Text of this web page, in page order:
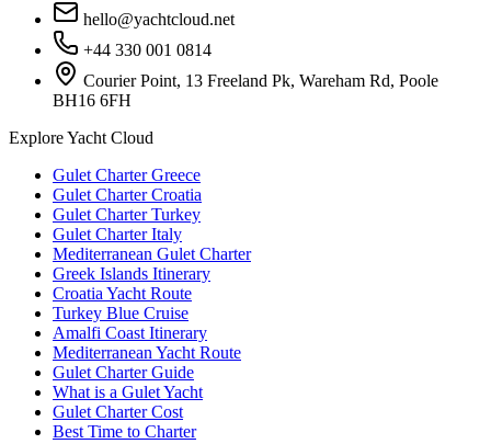
hello@yachtcloud.net
+44 330 001 0814
Courier Point, 13 Freeland Pk, Wareham Rd, Poole
BH16 6FH
Explore Yacht Cloud
Gulet Charter Greece
Gulet Charter Croatia
Gulet Charter Turkey
Gulet Charter Italy
Mediterranean Gulet Charter
Greek Islands Itinerary
Croatia Yacht Route
Turkey Blue Cruise
Amalfi Coast Itinerary
Mediterranean Yacht Route
Gulet Charter Guide
What is a Gulet Yacht
Gulet Charter Cost
Best Time to Charter